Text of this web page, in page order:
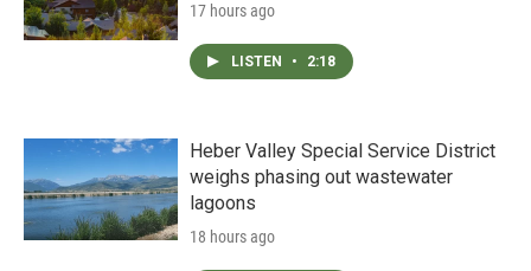
17 hours ago
LISTEN • 2:18
Heber Valley Special Service District
weighs phasing out wastewater
lagoons
18 hours ago